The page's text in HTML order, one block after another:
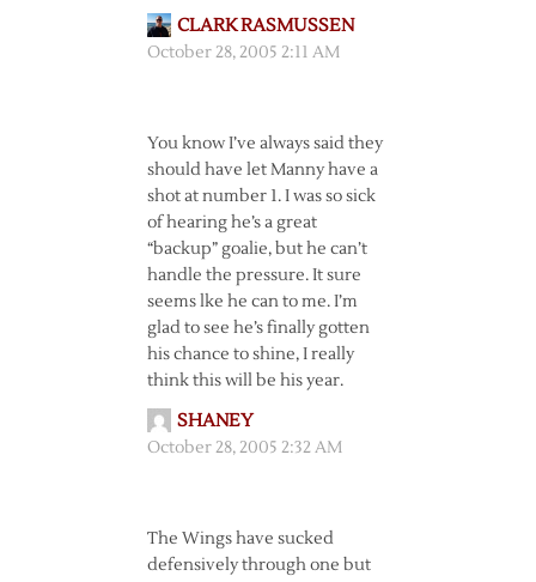
CLARK RASMUSSEN
October 28, 2005 2:11 AM
You know I’ve always said they
should have let Manny have a
shot at number 1. I was so sick
of hearing he’s a great
“backup” goalie, but he can’t
handle the pressure. It sure
seems lke he can to me. I’m
glad to see he’s finally gotten
his chance to shine, I really
think this will be his year.
SHANEY
October 28, 2005 2:32 AM
The Wings have sucked
defensively through one but